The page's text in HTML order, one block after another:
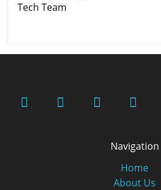
Tech Team
Navigation
Home
About Us